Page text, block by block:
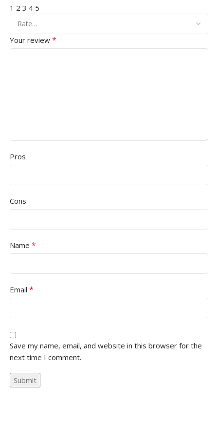
1 2 3 4 5
Your review *
Pros
Cons
Name *
Email *
Save my name, email, and website in this browser for the
next time I comment.